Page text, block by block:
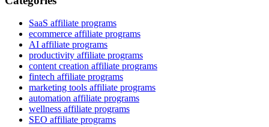
SaaS affiliate programs
ecommerce affiliate programs
AI affiliate programs
productivity affiliate programs
content creation affiliate programs
fintech affiliate programs
marketing tools affiliate programs
automation affiliate programs
wellness affiliate programs
SEO affiliate programs